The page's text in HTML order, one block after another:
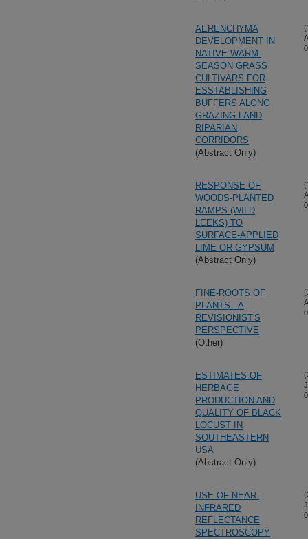
AERENCHYMA
DEVELOPMENT IN
NATIVE WARM-
SEASON GRASS
CULTIVARS FOR
ESSTABLISHING
BUFFERS ALONG
GRAZING LAND
RIPARIAN
CORRIDORS
(Abstract Only)
RESPONSE OF
WOODS-PLANTED
RAMPS (WILD
LEEKS) TO
SURFACE-APPLIED
LIME OR GYPSUM
(Abstract Only)
FINE-ROOTS OF
PLANTS - A
REVISIONIST'S
PERSPECTIVE
(Other)
ESTIMATES OF
HERBAGE
PRODUCTION AND
QUALITY OF BLACK
LOCUST IN
SOUTHEASTERN
USA
(Abstract Only)
USE OF NEAR-
INFRARED
REFLECTANCE
SPECTROSCOPY